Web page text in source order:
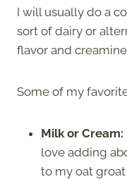
I will usually do a
sort of dairy or
flavor and
Some of my
Milk or Cream:
love adding
to my oat